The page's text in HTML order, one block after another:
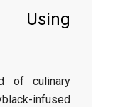
Using
of culinary
infused